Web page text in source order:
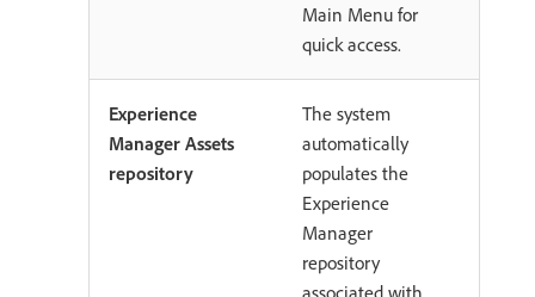
Main Menu for
quick access.
Experience
Manager Assets
repository
The system
automatically
populates the
Experience
Manager
repository
associated with